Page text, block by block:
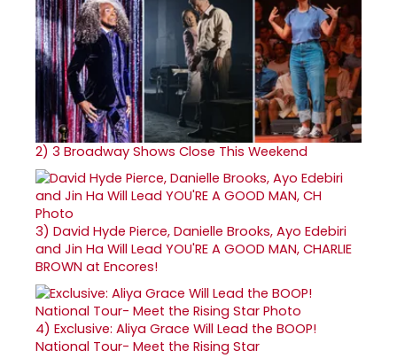
2) 3 Broadway Shows Close This Weekend
3) David Hyde Pierce, Danielle Brooks, Ayo Edebiri
and Jin Ha Will Lead YOU'RE A GOOD MAN, CHARLIE
BROWN at Encores!
4) Exclusive: Aliya Grace Will Lead the BOOP!
National Tour- Meet the Rising Star